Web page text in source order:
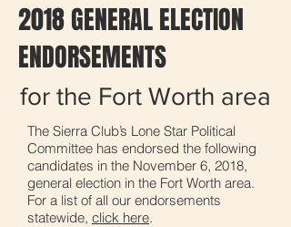
2018 GENERAL ELECTION
ENDORSEMENTS
for the Fort Worth area
The Sierra Club’s Lone Star Political
Committee has endorsed the following
candidates in the November 6, 2018,
general election in the Fort Worth area.
For a list of all our endorsements
statewide, click here.